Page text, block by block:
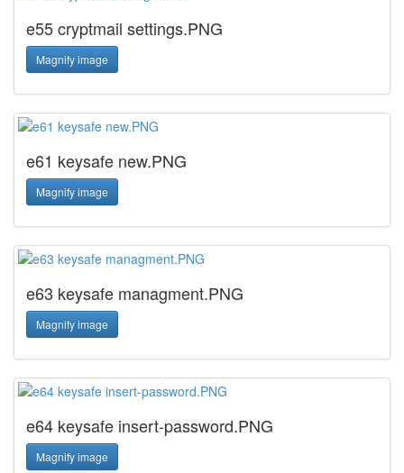
e55 cryptmail settings.PNG
Magnify image
e61 keysafe new.PNG
Magnify image
e63 keysafe managment.PNG
Magnify image
e64 keysafe insert-password.PNG
Magnify image